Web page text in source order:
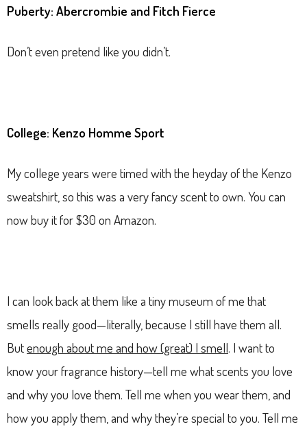
Puberty: Abercrombie and Fitch Fierce
Don’t even pretend like you didn’t.
College: Kenzo Homme Sport
My college years were timed with the heyday of the Kenzo
sweatshirt, so this was a very fancy scent to own. You can
now buy it for $30 on Amazon.
I can look back at them like a tiny museum of me that
smells really good—literally, because I still have them all.
Butenough about me and how (great) I smell. I want to
know your fragrance history—tell me what scents you love
and why you love them. Tell me when you wear them, and
how you apply them, and why they’re special to you. Tell me